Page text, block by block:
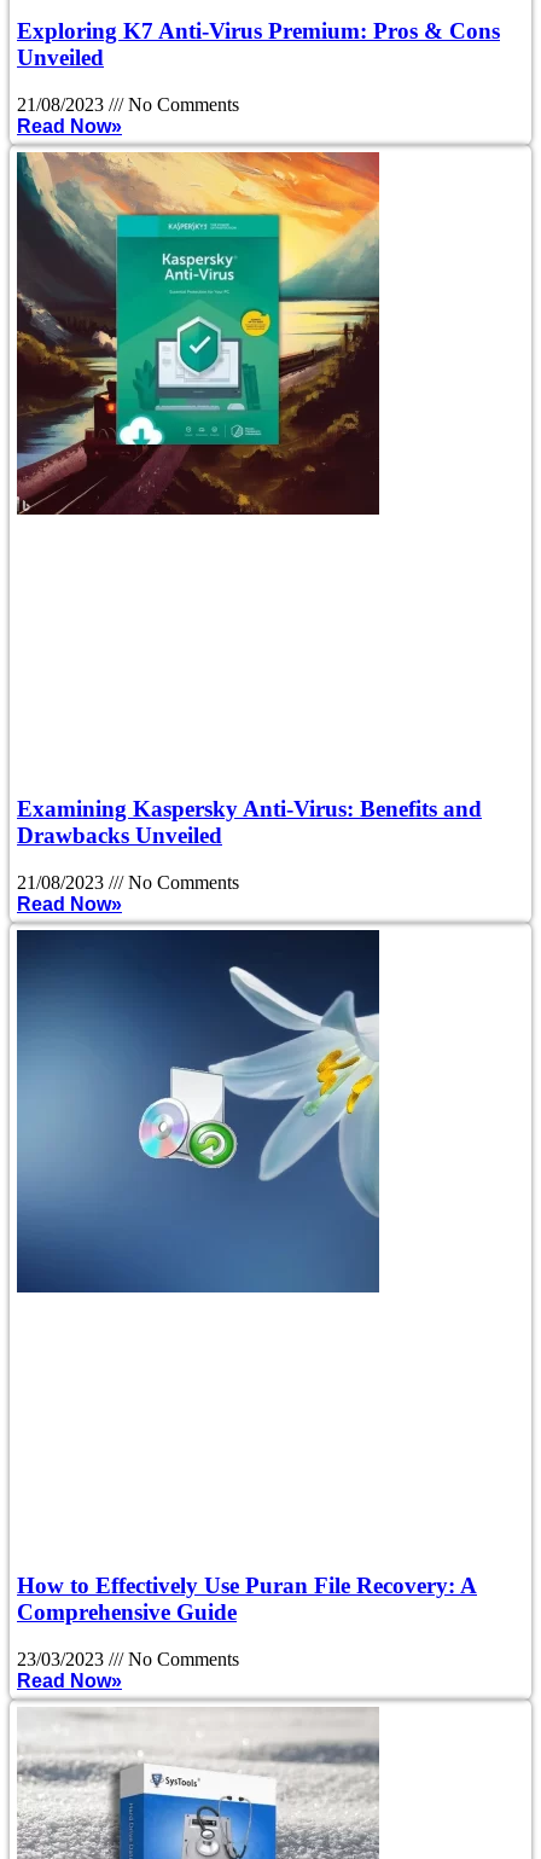
Exploring K7 Anti-Virus Premium: Pros & Cons
Unveiled
21/08/2023
No Comments
Read Now»
Examining Kaspersky Anti-Virus: Benefits and
Drawbacks Unveiled
21/08/2023
No Comments
Read Now»
How to Effectively Use Puran File Recovery: A
Comprehensive Guide
23/03/2023
No Comments
Read Now»